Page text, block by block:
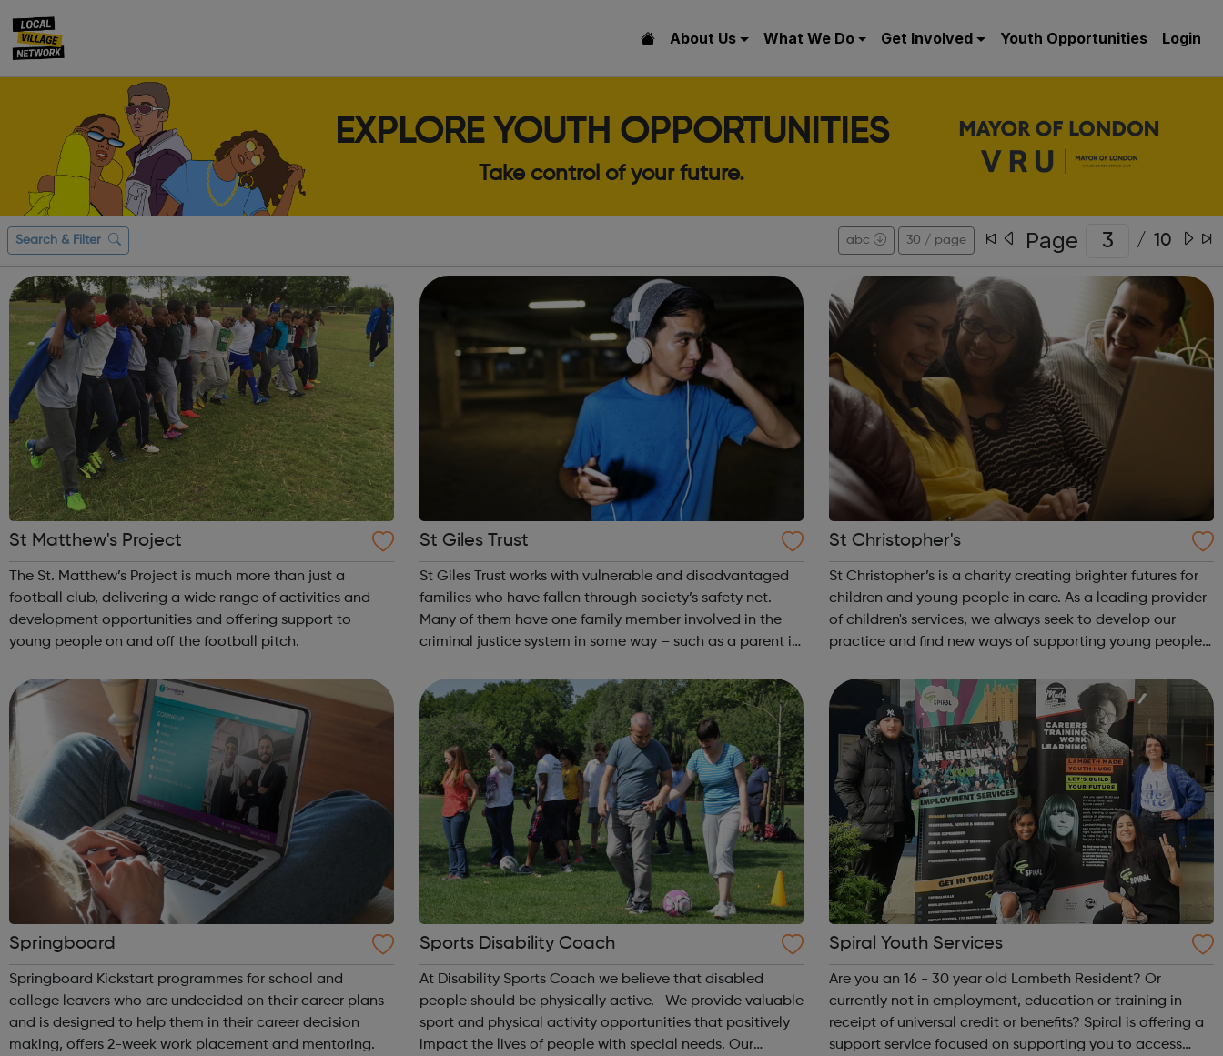
About Us What We Do Get Involved Youth Opportunities Login
EXPLORE YOUTH OPPORTUNITIES
Take control of your future.
Search & Filter abc 30 / page Page / 10
St Matthew's Project
The St. Matthew’s Project is much more than just a
football club, delivering a wide range of activities and
development opportunities and offering support to
young people on and off the football pitch.
St Giles Trust
St Giles Trust works with vulnerable and disadvantaged
families who have fallen through society’s safety net.
Many of them have one family member involved in the
criminal justice system in some way – such as a parent in
We work with the wh...
St Christopher's
St Christopher’s is a charity creating brighter futures for
children and young people in care. As a leading provider
of children's services, we always seek to develop our
practice and find new ways of supporting young people.
care and on the e...
Springboard
Springboard Kickstart programmes for school and
college leavers who are undecided on their career plans
and is designed to help them in their career decision
making, offers 2-week work placement and mentoring.
Sports Disability Coach
At Disability Sports Coach we believe that disabled
people should be physically active. We provide valuable
sport and physical activity opportunities that positively
impact the lives of people with special needs. Our
Spiral Youth Services
Are you an 16 - 30 year old Lambeth Resident? Or
currently not in employment, education or training in
receipt of universal credit or benefits? Spiral is offering a
support service focused on supporting you to access